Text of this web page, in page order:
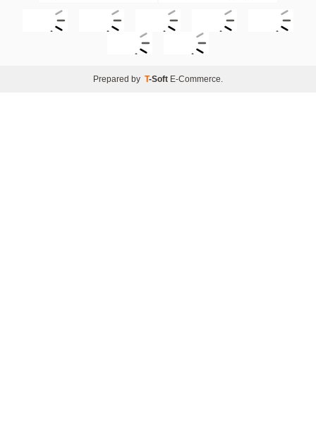
Prepared by T-Soft E-Commerce